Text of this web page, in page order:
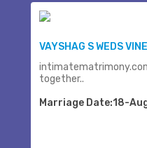
VAYSHAG S WEDS
together..
Marriage Date:18-